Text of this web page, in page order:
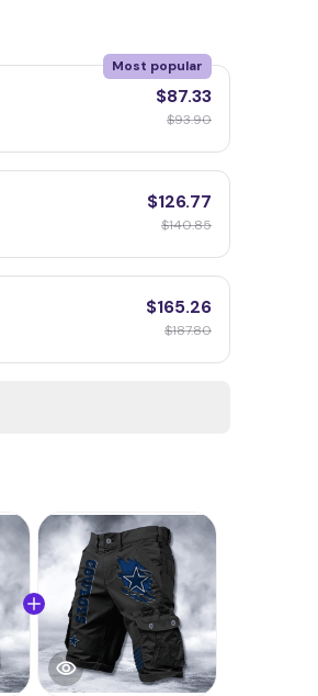
Most popular
$87.33
$93.90
$126.77
$140.85
$165.26
$187.80